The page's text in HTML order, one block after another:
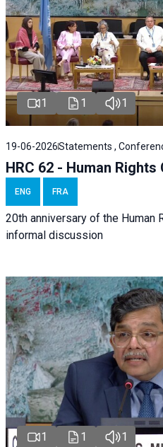
1 1 1
19-06-2026Statements ,
HRC 62 - Human Rights
ENG FRA
20th anniversary of the Human
informal discussion
1 1 1